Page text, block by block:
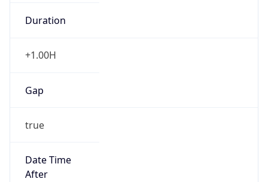
Duration
+1.00H
Gap
true
Date Time
After